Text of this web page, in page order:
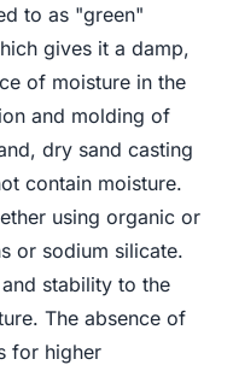
to as "green"
gives it a damp,
of moisture in the
and molding of
dry sand casting
contain moisture.
using organic or
or sodium silicate.
stability to the
The absence of
for higher